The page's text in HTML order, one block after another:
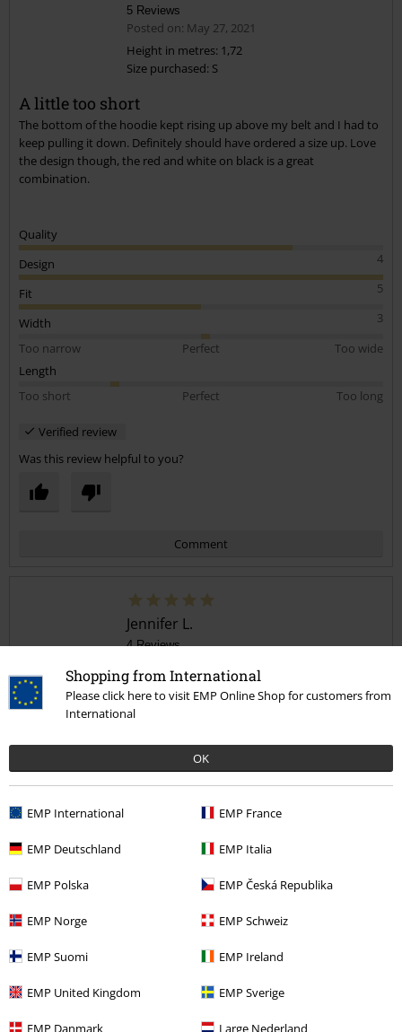
Shopping from International
Please click here to visit EMP Online Shop for customers from
International
OK
EMP International EMP France
EMP Deutschland EMP Italia
EMP Polska EMP Česká Republika
EMP Norge EMP Schweiz
EMP Suomi EMP Ireland
EMP United Kingdom EMP Sverige
EMP Danmark Large Nederland
Send comment
5 Reviews
Posted on: May 27, 2021
Height in metres: 1,72
Size purchased: S
A little too short
The bottom of the hoodie kept rising up above my belt and I had to
keep pulling it down. Definitely should have ordered a size up. Love
the design though, the red and white on black is a great
combination.
Quality
4
Design
5
Fit
3
Width
Too narrow
Perfect
Too wide
Length
Too short
Perfect Too long
Verified review
Was this review helpful to you?
Comment
Jennifer L.
4 Reviews
Size purchased: S
Awesome
Bought as a gift for my nephew. He loves, fitted great
Quality
Design
Fit
Too narrow
Perfect
Length